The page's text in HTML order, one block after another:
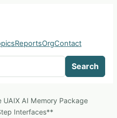
ReportsOrgContact
Search
AI Memory Package
Interfaces**